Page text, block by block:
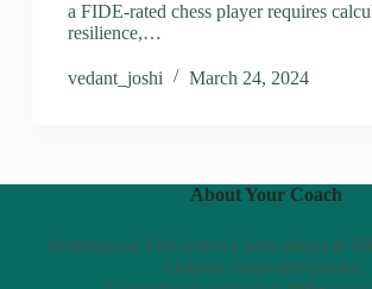
a FIDE-rated chess player requires
resilience,…
vedant_joshi March 24, 2024
About Your Coach
Professional Fide Rated Chess player &
Outpost chess ambassador.